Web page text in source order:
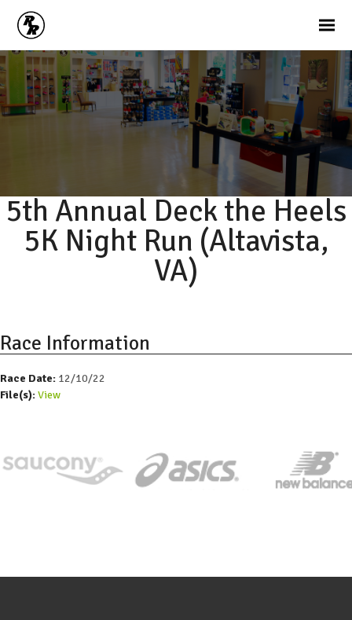
5th Annual Deck the Heels
5K Night Run (Altavista,
VA)
Race Information
Race Date: 12/10/22
File(s):View